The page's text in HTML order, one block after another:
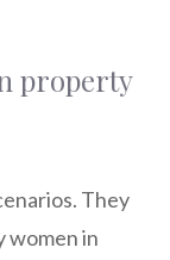
property
They
women in